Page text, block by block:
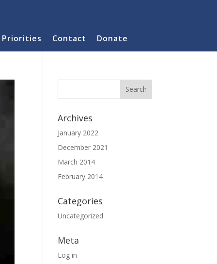
Priorities Contact Donate
Archives
January 2022
December 2021
March 2014
February 2014
Categories
Uncategorized
Meta
Log in